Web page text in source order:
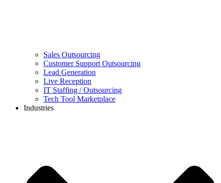
Sales Outsourcing
Customer Support Outsourcing
Lead Generation
Live Reception
IT Staffing / Outsourcing
Tech Tool Marketplace
Industries